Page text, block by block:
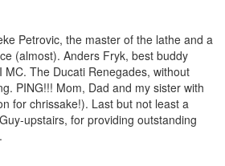
Petrovic, the master of the lathe and a
(almost). Anders Fryk, best buddy
The Ducati Renegades, without
PING!!! Mom, Dad and my sister with
for chrissake!). Last but not least a
upstairs, for providing outstanding